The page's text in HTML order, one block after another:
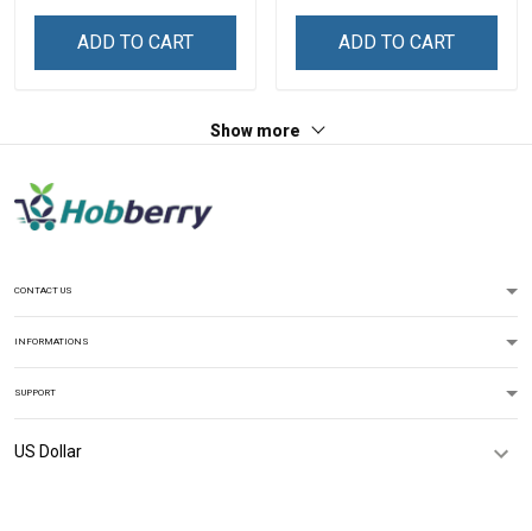
ADD TO CART ADD TO CART
Show more
CONTACT US
INFORMATIONS
SUPPORT